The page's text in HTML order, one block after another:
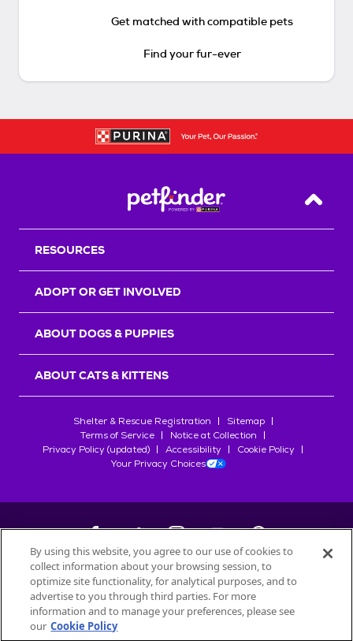
Get matched with compatible pets
Find your fur-ever
Back
RESOURCES
ADOPT OR GET INVOLVED
ABOUT DOGS & PUPPIES
ABOUT CATS & KITTENS
Shelter & Rescue Registration
Sitemap
Terms of Service
Notice at Collection
Privacy Policy (updated)
Accessibility
Cookie Policy
Your Privacy Choices
©2026Petfinder.com
All trademarks are owned bySociété des Produits Nestlé
used with permission.
By using this website, you agree to our use of cookies to
collect information about your browsing session, to
optimize site functionality, for analytical purposes, and to
advertise to you through third parties. For more
information and to manage your preferences, please see
our Cookie Policy